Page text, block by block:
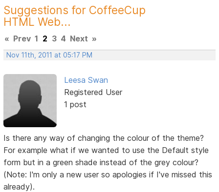
Suggestions for CoffeeCup
HTML Web...
« Prev 1 2 3 4 Next »
Nov 11th, 2011 at 05:17 PM
Leesa Swan
Registered User
1 post
Is there any way of changing the colour of the theme?
For example what if we wanted to use the Default style
form but in a green shade instead of the grey colour?
(Note: I'm only a new user so apologies if I've missed this
already).